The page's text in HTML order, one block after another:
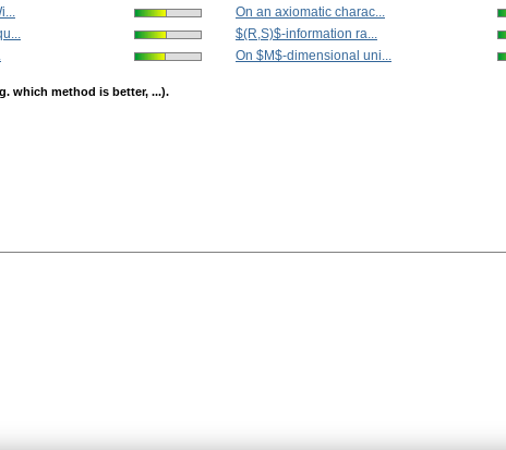
On an axiomatic charac...
$(R,S)$-information ra...
On $M$-dimensional uni...
which method is better, ...).